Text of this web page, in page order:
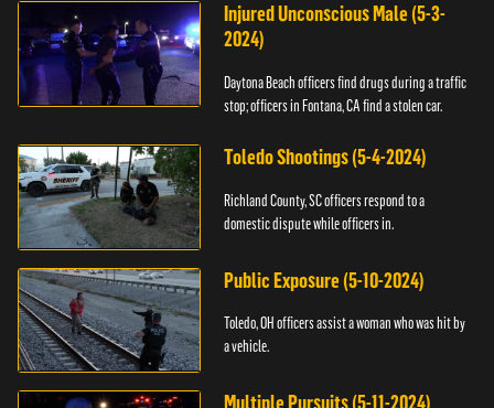
Injured Unconscious Male (5-3-
2024)
Daytona Beach officers find drugs during a traffic
stop; officers in Fontana, CA find a stolen car.
Toledo Shootings (5-4-2024)
Richland County, SC officers respond to a
domestic dispute while officers in.
Public Exposure (5-10-2024)
Toledo, OH officers assist a woman who was hit by
a vehicle.